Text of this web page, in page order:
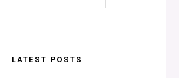
LATEST POSTS